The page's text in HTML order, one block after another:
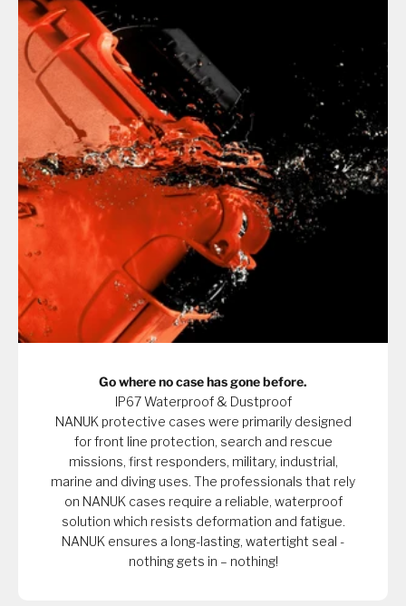
Go where no case has gone before.
IP67 Waterproof & Dustproof
NANUK protective cases were primarily designed
for front line protection, search and rescue
missions, first responders, military, industrial,
marine and diving uses. The professionals that rely
on NANUK cases require a reliable, waterproof
solution which resists deformation and fatigue.
NANUK ensures a long-lasting, watertight seal -
nothing gets in – nothing!